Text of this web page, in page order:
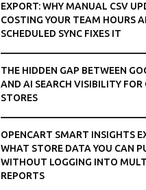
EXPORT: WHY MANUAL CSV
COSTING YOUR TEAM HOURS
SCHEDULED SYNC FIXES IT
THE HIDDEN GAP BETWEEN
AND AI SEARCH VISIBILITY FOR
STORES
OPENCART SMART INSIGHTS
WHAT STORE DATA YOU CAN
WITHOUT LOGGING INTO
REPORTS